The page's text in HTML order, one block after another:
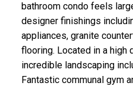
bathroom condo feels
designer finishings
appliances, granite
flooring. Located in a high
incredible landscaping
Fantastic communal gym